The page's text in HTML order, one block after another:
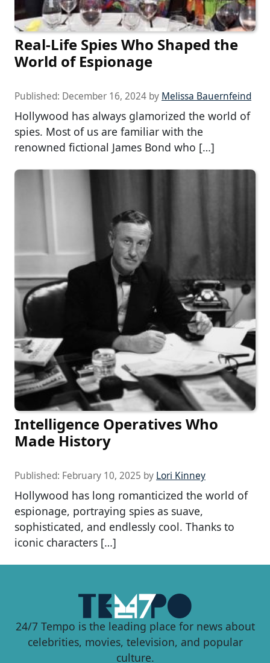
Real-Life Spies Who Shaped the
World of Espionage
Published: December 16, 2024 by Melissa Bauernfeind
Hollywood has always glamorized the world of
spies. Most of us are familiar with the
renowned fictional James Bond who […]
Intelligence Operatives Who
Made History
Published: February 10, 2025 by Lori Kinney
Hollywood has long romanticized the world of
espionage, portraying spies as suave,
sophisticated, and endlessly cool. Thanks to
iconic characters […]
24/7 Tempo is the leading place for news about
celebrities, movies, television, and popular
culture.